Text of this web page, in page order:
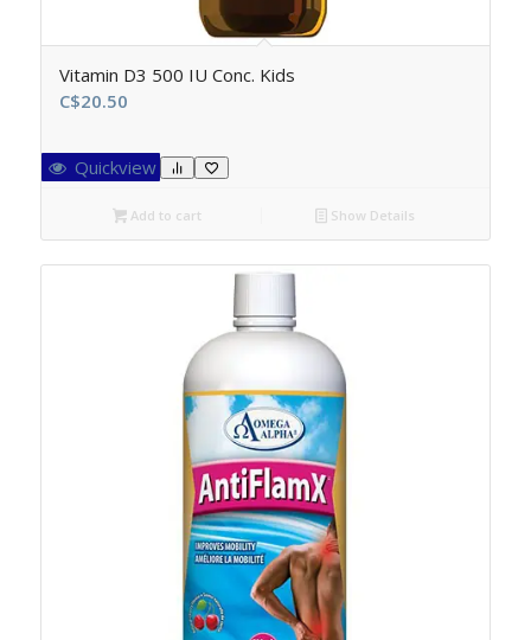
Vitamin D3 500 IU Conc. Kids
C$20.50
Quickview
Add to cart Show Details